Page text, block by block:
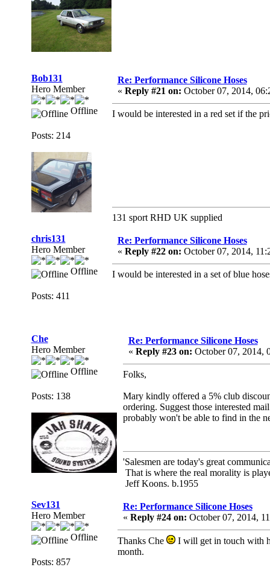
Bob131
Hero Member
Offline
Posts: 214
Re: Performance Silicone Hoses
« Reply #21 on: October 07, 2014,
I would be interested in a red set if the
131 sport RHD UK supplied
chris131
Hero Member
Offline
Posts: 411
Re: Performance Silicone Hoses
« Reply #22 on: October 07, 2014,
I would be interested in a set of blue
Che
Hero Member
Offline
Posts: 138
Re: Performance Silicone Hoses
« Reply #23 on: October 07, 2014,
Folks,
Mary kindly offered a 5% club
ordering. Suggest those interested
probably won't be able to find in the
'Salesmen are today's great
That is where the real morality is
Jeff Koons. b.1955
Sev131
Hero Member
Offline
Posts: 857
Re: Performance Silicone Hoses
« Reply #24 on: October 07, 2014,
Thanks Che
I will get in touch with
month.